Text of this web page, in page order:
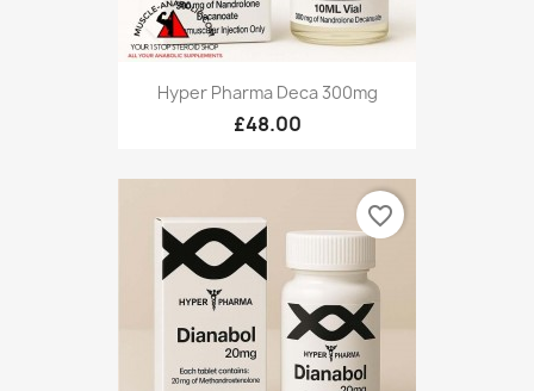
Hyper Pharma Deca 300mg
£48.00
favorite_border